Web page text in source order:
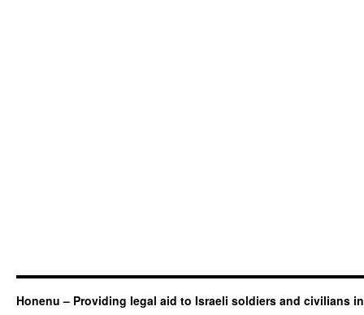
Honenu – Providing legal aid to Israeli soldiers and civilians